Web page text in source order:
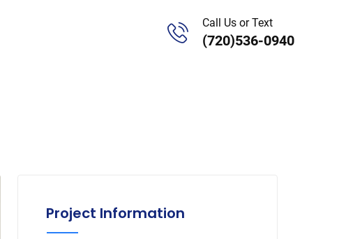
Call Us or Text
(720)536-0940
Project Information